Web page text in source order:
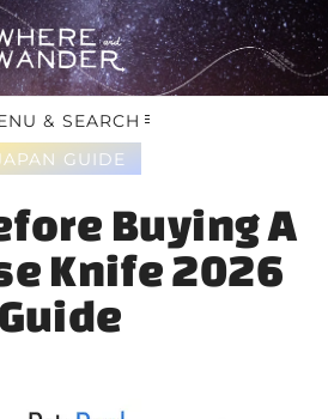
& SEARCH
GUIDE
Buying A
Knife 2026